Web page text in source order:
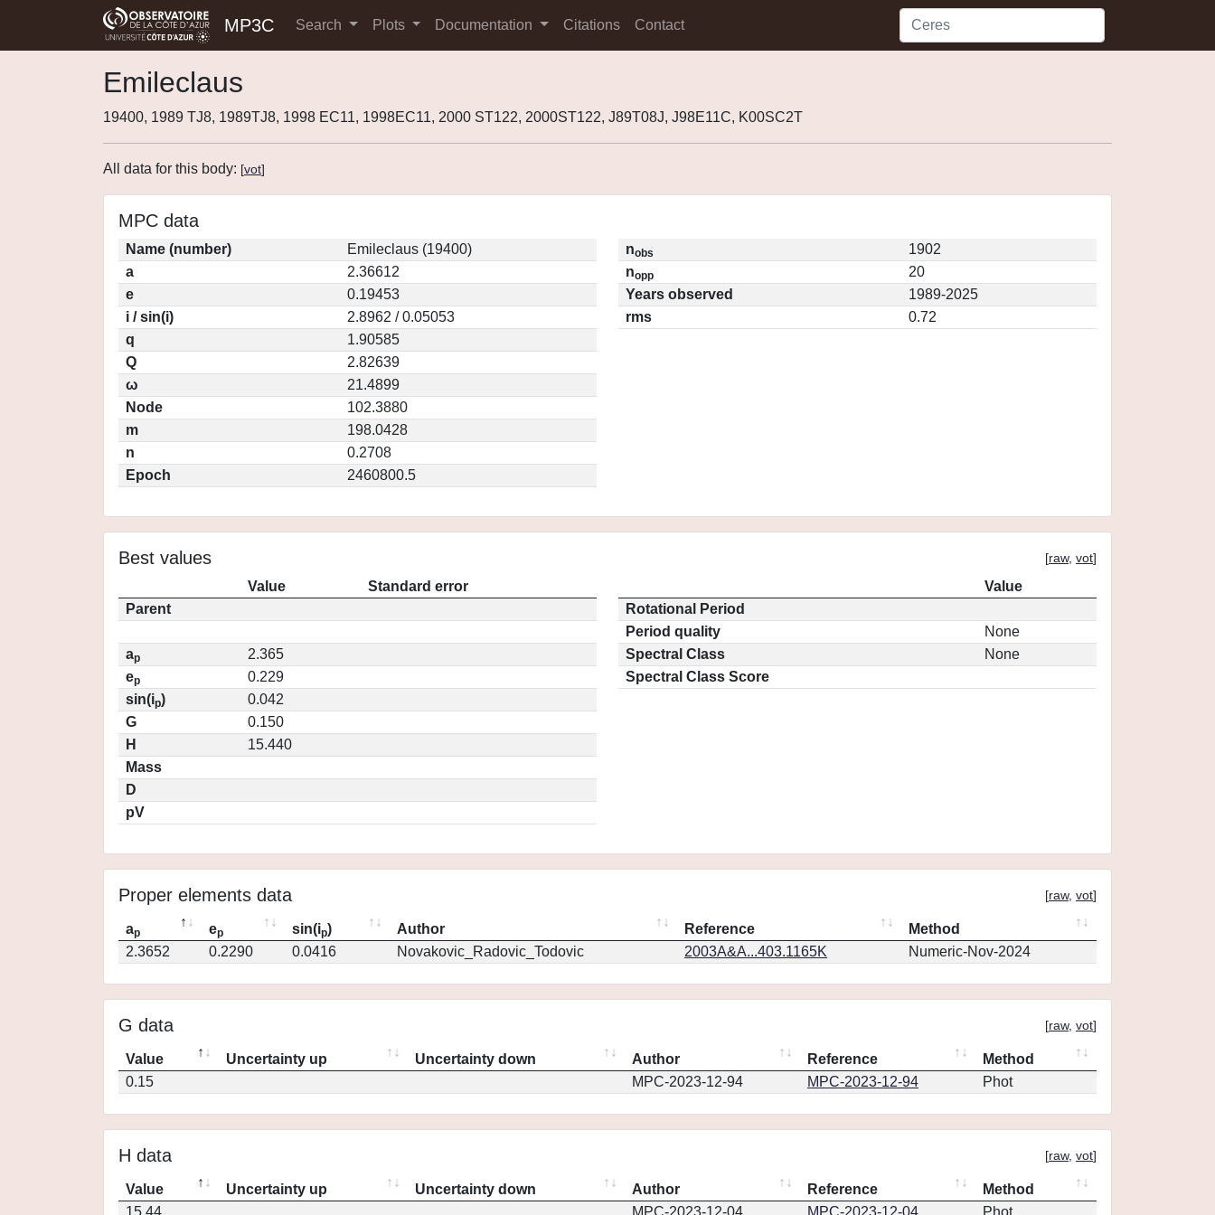
MP3C Search Plots Documentation Citations Contact
Emileclaus
19400, 1989 TJ8, 1989TJ8, 1998 EC11, 1998EC11, 2000 ST122, 2000ST122, J89T08J, J98E11C, K00SC2T
All data for this body: [vot]
MPC data
Name (number)
Emileclaus (19400)
a
2.36612
e
0.19453
i / sin(i)
2.8962 / 0.05053
q
1.90585
Q
2.82639
ω
21.4899
Node
102.3880
m
198.0428
n
0.2708
Epoch
2460800.5
nobs
1902
nopp
20
Years observed
1989-2025
rms
0.72
Best values [raw, vot]
Value
Standard error
Parent
ap
2.365
ep
0.229
sin(ip)
0.042
G
0.150
H
15.440
Mass
D
pV
Value
Rotational Period
Period quality
None
Spectral Class
None
Spectral Class Score
Proper elements data [raw, vot]
ap ep sin(ip) Author Reference
Method
2.3652
0.2290 0.0416 Novakovic_Radovic_Todovic 2003A&A...403.1165K Numeric-Nov-2024
G data [raw, vot]
Value Uncertainty up Uncertainty down Author Reference
Method
0.15
MPC-2023-12-94 MPC-2023-12-94 Phot
H data [raw, vot]
Value Uncertainty up Uncertainty down Author Reference
Method
15.44
MPC-2023-12-04 MPC-2023-12-04 Phot